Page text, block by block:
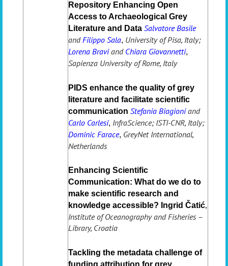
Repository Enhancing Open
Access to Archaeological Grey
Literature and Data Salvatore Basile
andFilippo Sala, University of Pisa, Italy;
Lorena Braviand Chiara Giovannetti,
Sapienza University of Rome, Italy
PIDS enhance the quality of grey
literature and facilitate scientific
communication Stefania Biagioniand
Carlo Carlesi, InfraScience; ISTI-CNR, Italy;
Dominic Farace, GreyNet International,
Netherlands
Enhancing Scientific
Communication: What do we do to
make scientific research and
knowledge accessible? Ingrid Čatić,
Institute of Oceanography and Fisheries –
Library, Croatia
Tackling the metadata challenge of
funding attribution for grey